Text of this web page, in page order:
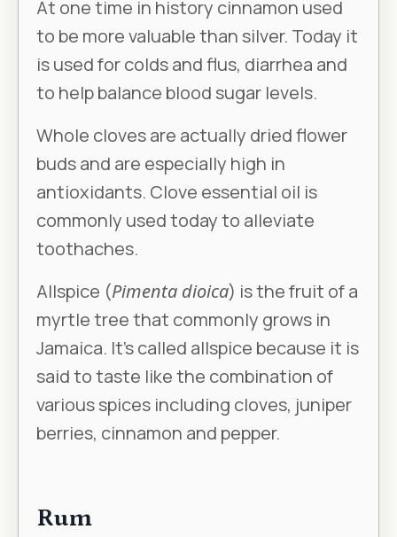
At one time in history cinnamon used
to be more valuable than silver. Today it
is used for colds and flus, diarrhea and
to help balance blood sugar levels.
Whole cloves are actually dried flower
buds and are especially high in
antioxidants. Clove essential oil is
commonly used today to alleviate
toothaches.
Allspice (Pimenta dioica) is the fruit of a
myrtle tree that commonly grows in
Jamaica. It’s called allspice because it is
said to taste like the combination of
various spices including cloves, juniper
berries, cinnamon and pepper.
Rum